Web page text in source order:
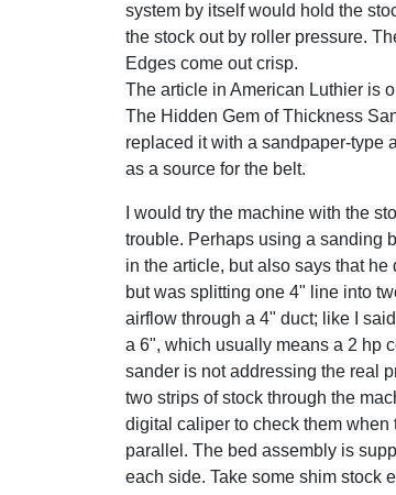
system by itself would hold the
the stock out by roller pressure.
Edges come out crisp.
The article in American Luthier is
The Hidden Gem of Thickness
replaced it with a sandpaper-type
as a source for the belt.
I would try the machine with the
trouble. Perhaps using a sanding
in the article, but also says that
but was splitting one 4" line into
airflow through a 4" duct; like I
a 6", which usually means a 2 hp
sander is not addressing the real
two strips of stock through the
digital caliper to check them
parallel. The bed assembly is
each side. Take some shim stock